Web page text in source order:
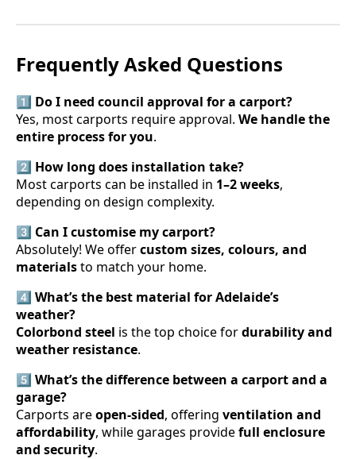
Frequently Asked Questions
1️⃣ Do I need council approval for a carport?
Yes, most carports require approval. We handle the
entire process for you.
2️⃣ How long does installation take?
Most carports can be installed in 1–2 weeks,
depending on design complexity.
3️⃣ Can I customise my carport?
Absolutely! We offercustom sizes, colours, and
materialsto match your home.
4️⃣ What’s the best material for Adelaide’s
weather?
Colorbond steel is the top choice fordurability and
weather resistance.
5️⃣ What’s the difference between a carport and a
garage?
Carports areopen-sided, offering ventilation and
affordability, while garages providefull enclosure
and security.